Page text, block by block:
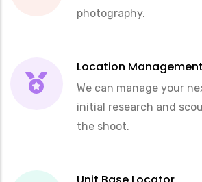
photography.
Location Management
We can manage your
initial research and
the shoot.